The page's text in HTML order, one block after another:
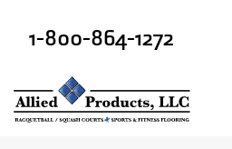
1-800-864-1272